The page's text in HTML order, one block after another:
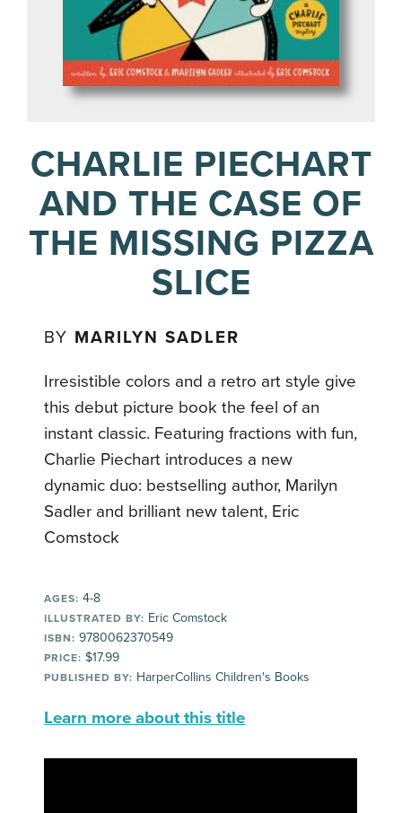
CHARLIE PIECHART
AND THE CASE OF
THE MISSING PIZZA
SLICE
BY MARILYN SADLER
Irresistible colors and a retro art style give
this debut picture book the feel of an
instant classic. Featuring fractions with fun,
Charlie Piechart introduces a new
dynamic duo: bestselling author, Marilyn
Sadler and brilliant new talent, Eric
Comstock
AGES: 4-8
ILLUSTRATED BY: Eric Comstock
ISBN: 9780062370549
PRICE: $17.99
PUBLISHED BY: HarperCollins Children's Books
Learn more about this title